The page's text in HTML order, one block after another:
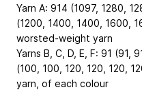
Yarn A: 914 (1097, 1280,
(1200, 1400, 1400, 1600,
worsted-weight yarn
Yarns B, C, D, E, F: 91 (91,
(100, 100, 120, 120, 120,
yarn, of each colour